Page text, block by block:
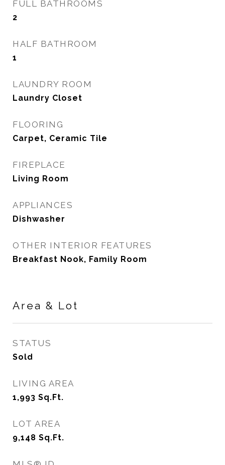
FULL BATHROOMS
2
HALF BATHROOM
1
LAUNDRY ROOM
Laundry Closet
FLOORING
Carpet, Ceramic Tile
FIREPLACE
Living Room
APPLIANCES
Dishwasher
OTHER INTERIOR FEATURES
Breakfast Nook, Family Room
Area & Lot
STATUS
Sold
LIVING AREA
1,993 Sq.Ft.
LOT AREA
9,148 Sq.Ft.